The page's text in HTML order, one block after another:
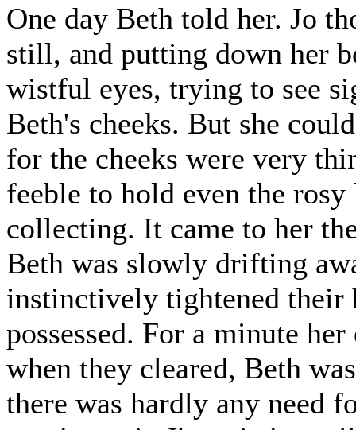
One day Beth told her. Jo
still, and putting down her
wistful eyes, trying to see
Beth's cheeks. But she
for the cheeks were very
feeble to hold even the
collecting. It came to her
Beth was slowly drifting
instinctively tightened their
possessed. For a minute
when they cleared, Beth
there was hardly any need